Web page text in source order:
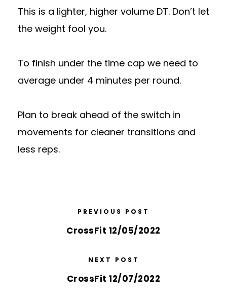
This is a lighter, higher volume DT. Don’t let
the weight fool you.
To finish under the time cap we need to
average under 4 minutes per round.
Plan to break ahead of the switch in
movements for cleaner transitions and
less reps.
PREVIOUS POST
CrossFit 12/05/2022
NEXT POST
CrossFit 12/07/2022